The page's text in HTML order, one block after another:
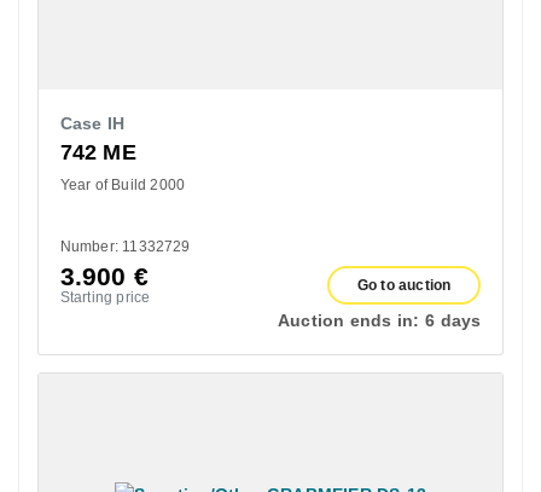
Case IH
742 ME
Year of Build 2000
Number: 11332729
3.900 €
Starting price
Go to auction
Auction ends in: 6 days